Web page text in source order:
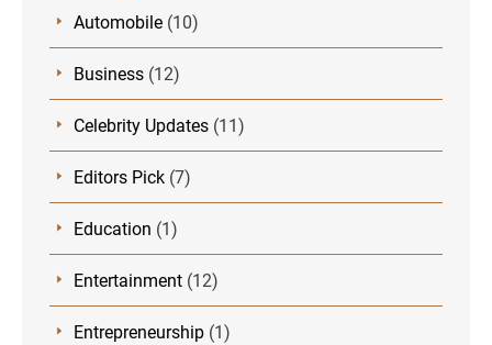
Automobile (10)
Business (12)
Celebrity Updates (11)
Editors Pick (7)
Education (1)
Entertainment (12)
Entrepreneurship (1)